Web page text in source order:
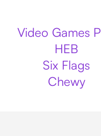
Video Games
HEB
Six Flags
Chewy